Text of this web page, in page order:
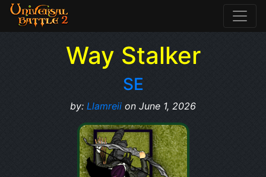
Way Stalker
SE
by: Llamreii on June 1, 2026